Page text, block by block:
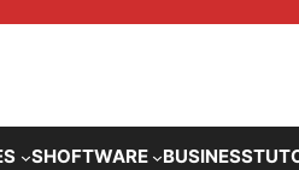
SHOFTWARE BUSINESS